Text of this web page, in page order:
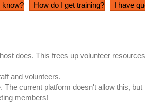
know? How do I get training? I have
does. This frees up volunteer
and volunteers.
current platform doesn't allow this,
members!